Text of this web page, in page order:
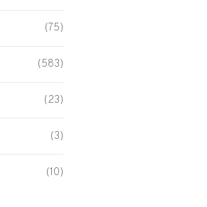
(75)
(583)
(23)
(3)
(10)